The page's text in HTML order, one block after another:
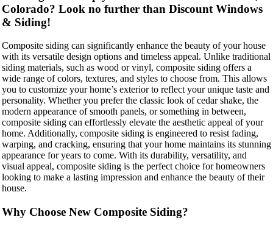
Colorado? Look no further than Discount Windows
& Siding!
Composite siding can significantly enhance the beauty of your house
with its versatile design options and timeless appeal. Unlike traditional
siding materials, such as wood or vinyl, composite siding offers a
wide range of colors, textures, and styles to choose from. This allows
you to customize your home’s exterior to reflect your unique taste and
personality. Whether you prefer the classic look of cedar shake, the
modern appearance of smooth panels, or something in between,
composite siding can effortlessly elevate the aesthetic appeal of your
home. Additionally, composite siding is engineered to resist fading,
warping, and cracking, ensuring that your home maintains its stunning
appearance for years to come. With its durability, versatility, and
visual appeal, composite siding is the perfect choice for homeowners
looking to make a lasting impression and enhance the beauty of their
house.
Why Choose New Composite Siding?